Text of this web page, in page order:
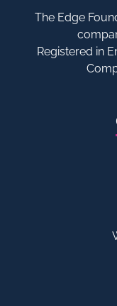
The Edge
Registered in